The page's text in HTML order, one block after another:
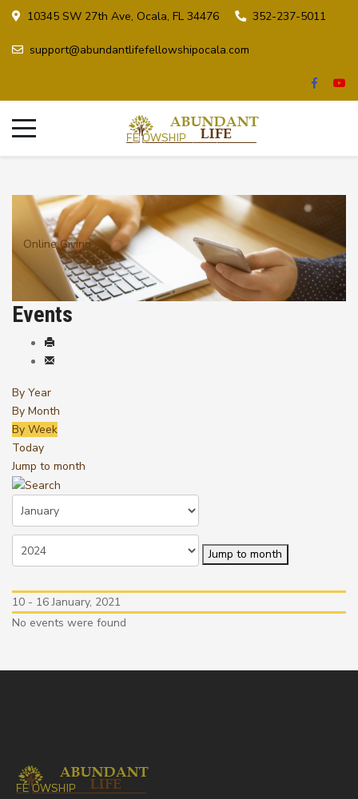
10345 SW 27th Ave, Ocala, FL 34476 352-237-5011
support@abundantlifefellowshipocala.com
Online Giving
Events
By Year
By Month
By Week
Today
Jump to month
Jump to month
10 - 16 January, 2021
No events were found